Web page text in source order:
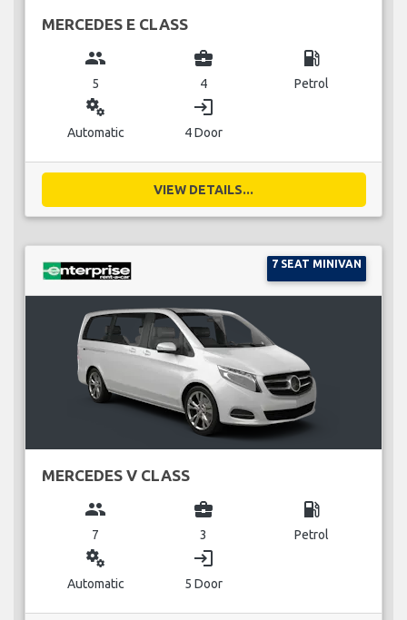
MERCEDES E CLASS
group
5
business_center
4
local_gas_station
Petrol
miscellaneous_services
Automatic
login
4 Door
VIEW DETAILS...
7 SEAT MINIVAN
MERCEDES V CLASS
group
7
business_center
3
local_gas_station
Petrol
miscellaneous_services
Automatic
login
5 Door